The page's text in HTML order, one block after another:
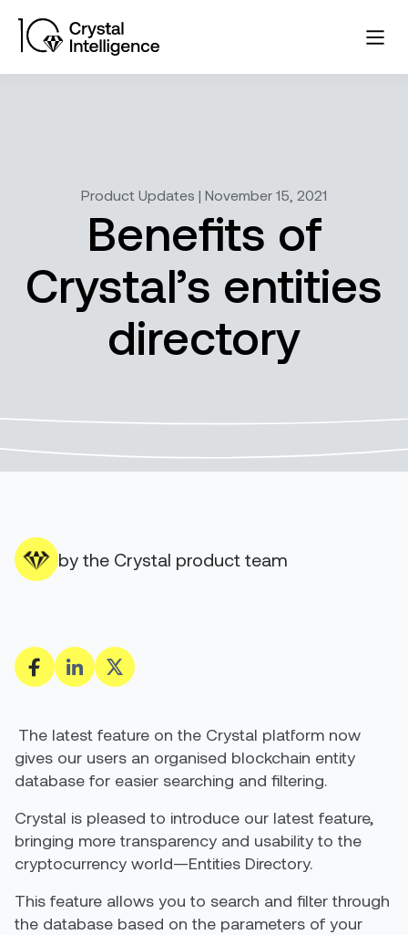
Product Updates | November 15, 2021
Benefits of
Crystal’s entities
directory
by the Crystal product team
The latest feature on the Crystal platform now
gives our users an organised blockchain entity
database for easier searching and filtering.
Crystal is pleased to introduce our latest feature,
bringing more transparency and usability to the
cryptocurrency world—Entities Directory.
This feature allows you to search and filter through
the database based on the parameters of your